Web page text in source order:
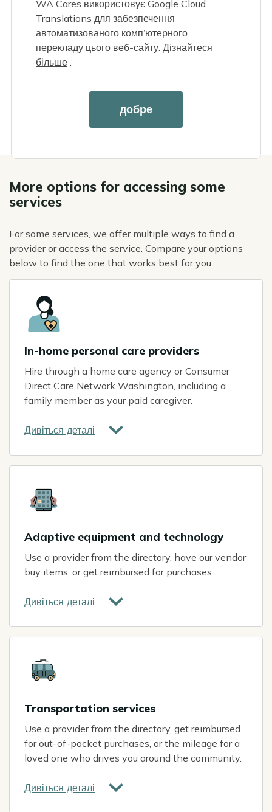
Enter the service you need in the search box,
or click a group of services below.
Apply filters, then print or email the list, or
view providers on a map.
in to ask about their services, locations,
availability, and prices. Let them know you're
using WA Cares benefits.
More options for accessing some
services
For some services, we offer multiple ways to find a
provider or access the service. Compare your options
below to find the one that works best for you.
Icon
In-home personal care providers
Hire through a home care agency or Consumer
Direct Care Network Washington, including a
family member as your paid caregiver.
Дивіться деталі
Icon
Adaptive equipment and technology
Use a provider from the directory, have our vendor
buy items, or get reimbursed for purchases.
Дивіться деталі
Icon
Transportation services
Use a provider from the directory, get reimbursed
for out-of-pocket purchases, or the mileage for a
loved one who drives you around the community.
Дивіться деталі
WA Cares використовує Google Cloud
Translations для забезпечення
автоматизованого комп’ютерного
перекладу цього веб-сайту. Дізнайтеся
більше.
добре